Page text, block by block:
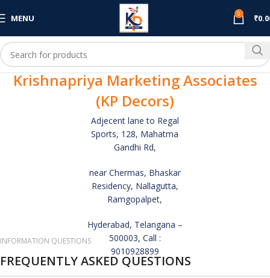
MENU 0 ₹
Krishnapriya Marketing Associates
(KP Decors)
Adjecent lane to Regal
Sports, 128, Mahatma
Gandhi Rd,
near Chermas, Bhaskar
Residency, Nallagutta,
Ramgopalpet,
Hyderabad, Telangana –
500003, Call :
9010928899
INFORMATION QUESTIONS
FREQUENTLY ASKED QUESTIONS